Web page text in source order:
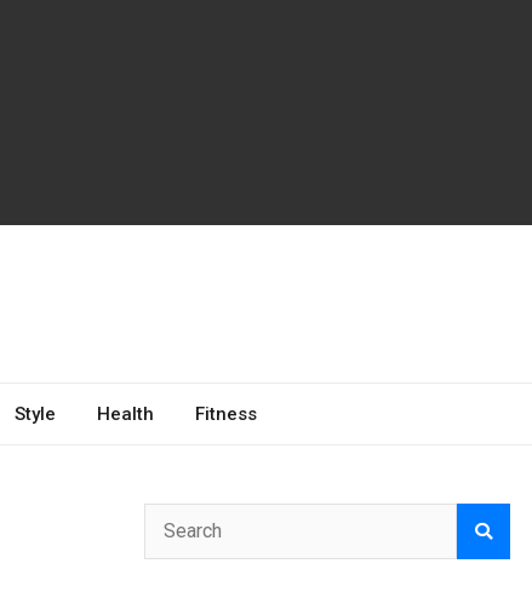
Style Health Fitness